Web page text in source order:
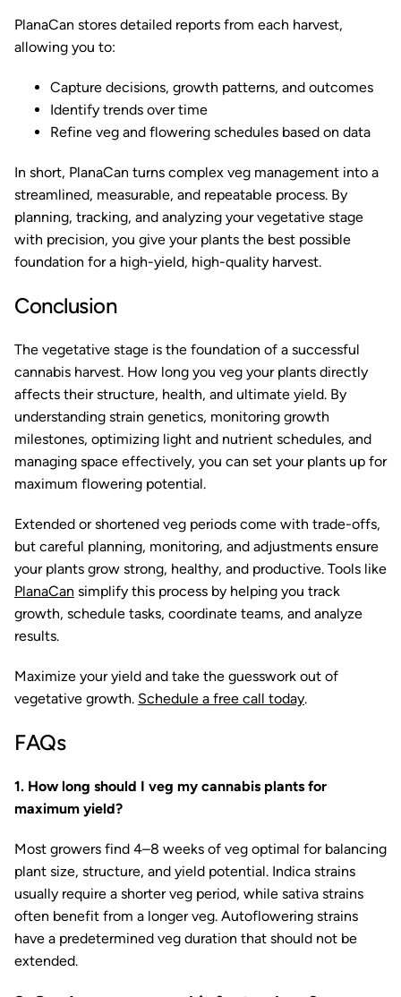
PlanaCan stores detailed reports from each harvest,
allowing you to:
Capture decisions, growth patterns, and outcomes
Identify trends over time
Refine veg and flowering schedules based on data
In short, PlanaCan turns complex veg management into a
streamlined, measurable, and repeatable process. By
planning, tracking, and analyzing your vegetative stage
with precision, you give your plants the best possible
foundation for a high-yield, high-quality harvest.
Conclusion
The vegetative stage is the foundation of a successful
cannabis harvest. How long you veg your plants directly
affects their structure, health, and ultimate yield. By
understanding strain genetics, monitoring growth
milestones, optimizing light and nutrient schedules, and
managing space effectively, you can set your plants up for
maximum flowering potential.
Extended or shortened veg periods come with trade-offs,
but careful planning, monitoring, and adjustments ensure
your plants grow strong, healthy, and productive. Tools like
PlanaCan simplify this process by helping you track
growth, schedule tasks, coordinate teams, and analyze
results.
Maximize your yield and take the guesswork out of
vegetative growth. Schedule a free call today.
FAQs
1. How long should I veg my cannabis plants for
maximum yield?
Most growers find 4–8 weeks of veg optimal for balancing
plant size, structure, and yield potential. Indica strains
usually require a shorter veg period, while sativa strains
often benefit from a longer veg. Autoflowering strains
have a predetermined veg duration that should not be
extended.